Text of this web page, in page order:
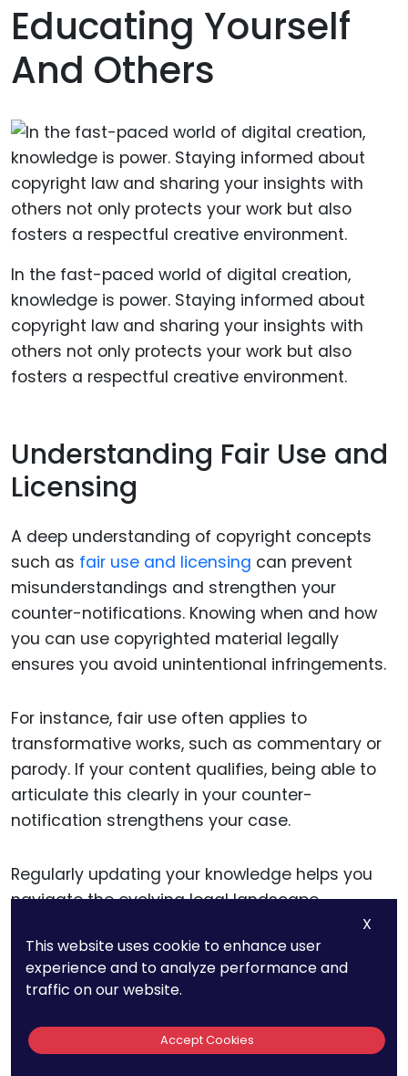
Educating Yourself
And Others
In the fast-paced world of digital creation,
knowledge is power. Staying informed about
copyright law and sharing your insights with
others not only protects your work but also
fosters a respectful creative environment.
Understanding Fair Use and
Licensing
A deep understanding of copyright concepts
such as fair use and licensing can prevent
misunderstandings and strengthen your
counter-notifications. Knowing when and how
you can use copyrighted material legally
ensures you avoid unintentional infringements.
For instance, fair use often applies to
transformative works, such as commentary or
parody. If your content qualifies, being able to
articulate this clearly in your counter-
notification strengthens your case.
Regularly updating your knowledge helps you
navigate the evolving legal landscape
Sharing Best Practices
As a creator, you have the power to educate
X
This website uses cookie to enhance user
experience and to analyze performance and
traffic on our website.
Accept Cookies